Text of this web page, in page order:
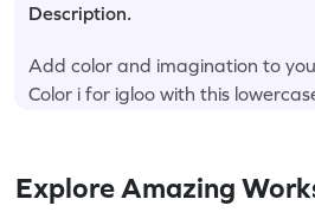
Description.
Add color and imagination to
Color i for igloo with this
Explore Amazing